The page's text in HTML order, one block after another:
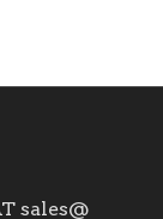
sales@